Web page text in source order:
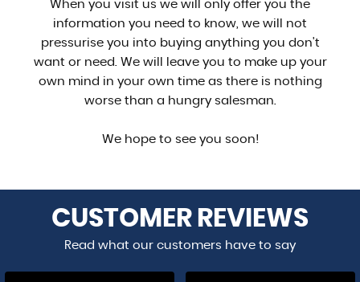
When you visit us we will only offer you the
information you need to know, we will not
pressurise you into buying anything you don't
want or need. We will leave you to make up your
own mind in your own time as there is nothing
worse than a hungry salesman.
We hope to see you soon!
CUSTOMER REVIEWS
Read what our customers have to say